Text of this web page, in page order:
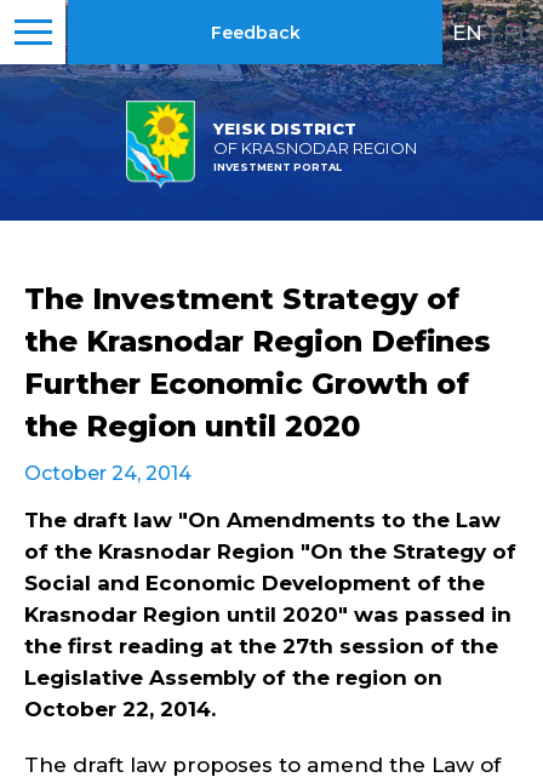
YEISK DISTRICT
OF KRASNODAR REGION
INVESTMENT PORTAL
Feedback EN | RU
The Investment Strategy of
the Krasnodar Region Defines
Further Economic Growth of
the Region until 2020
October 24, 2014
The draft law "On Amendments to the Law
of the Krasnodar Region "On the Strategy of
Social and Economic Development of the
Krasnodar Region until 2020" was passed in
the first reading at the 27th session of the
Legislative Assembly of the region on
October 22, 2014.
The draft law proposes to amend the Law of